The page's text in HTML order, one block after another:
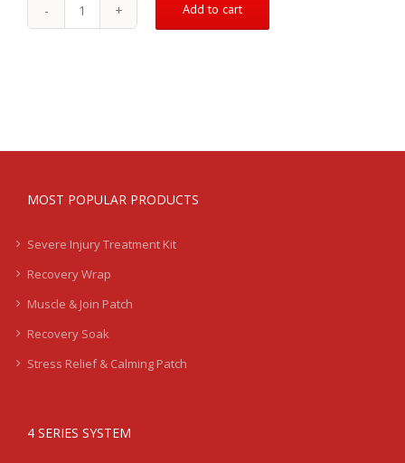
2
Add to cart
MOST POPULAR PRODUCTS
Severe Injury Treatment Kit
Recovery Wrap
Muscle & Join Patch
Recovery Soak
Stress Relief & Calming Patch
4 SERIES SYSTEM